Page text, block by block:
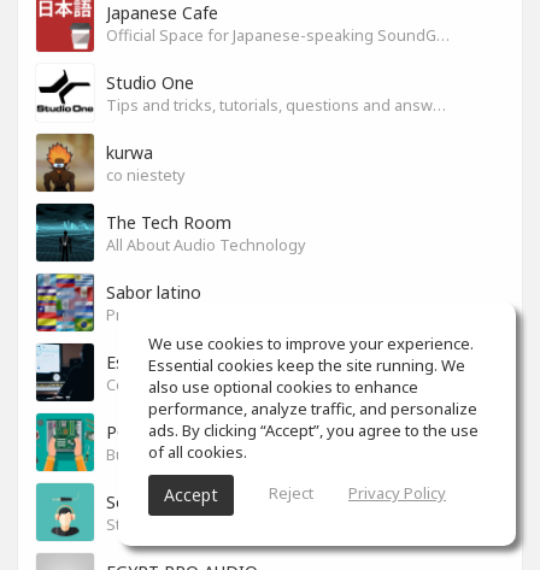
Japanese Cafe
Official Space for Japanese-speaking SoundGym Member.
Studio One
Tips and tricks, tutorials, questions and answers for S1 users
kurwa
co niestety
The Tech Room
All About Audio Technology
Sabor latino
Espacio en español
Colaboración y tips para mezcla y mastering.
PC Build
Build your PC
Sound News!
We use cookies to improve your experience.
Essential cookies keep the site running. We
also use optional cookies to enhance
performance, analyze traffic, and personalize
ads. By clicking “Accept”, you agree to the use
of all cookies.
Accept Reject Privacy Policy